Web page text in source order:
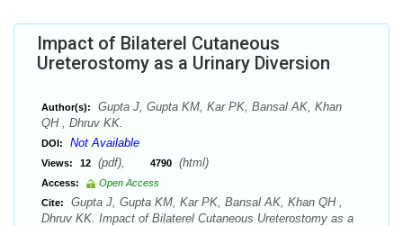
Impact of Bilaterel Cutaneous
Ureterostomy as a Urinary Diversion
Author(s):
Gupta J, Gupta KM, Kar PK, Bansal AK, Khan
QH , Dhruv KK.
DOI: Not Available
Views: 12 (pdf), 4790 (html)
Access:
Open Access
Cite:
Gupta J, Gupta KM, Kar PK, Bansal AK, Khan QH ,
Dhruv KK. Impact of Bilaterel Cutaneous Ureterostomy as a